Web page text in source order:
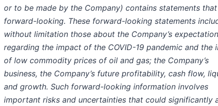
or to be made by the Company) contains statements
forward-looking. These forward-looking statements
without limitation those about the Company’s
regarding the impact of the COVID-19 pandemic and the
of low commodity prices of oil and gas; the Company’s
business, the Company’s future profitability, cash flow,
and growth. Such forward-looking information involves
important risks and uncertainties that could significantly